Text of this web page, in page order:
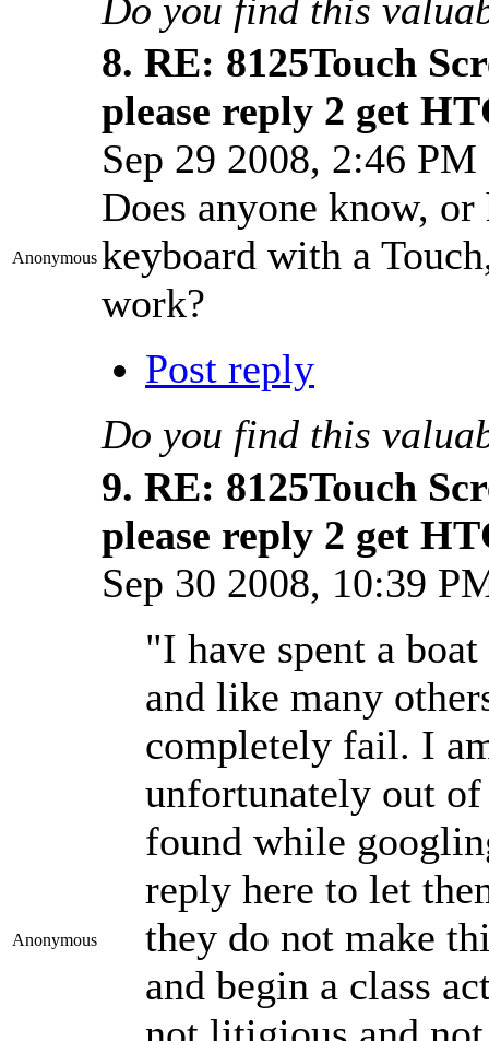
Do you find this
Anonymous
8. RE: 8125Touch
please reply 2 get
Sep 29 2008, 2:46
Does anyone know,
keyboard with a
work?
Post reply
Do you find this
Anonymous
9. RE: 8125Touch
please reply 2 get
Sep 30 2008, 10:39
"I have spent a
and like many
completely fail. I
unfortunately out
found while
reply here to let
they do not make
and begin a class